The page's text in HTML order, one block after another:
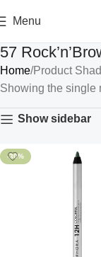
Menu
57
Home Product
Showing the single
Show sidebar
-30%